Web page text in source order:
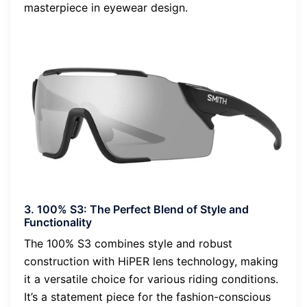
masterpiece in eyewear design.
3. 100% S3: The Perfect Blend of Style and
Functionality
The 100% S3 combines style and robust
construction with HiPER lens technology, making
it a versatile choice for various riding conditions.
It’s a statement piece for the fashion-conscious